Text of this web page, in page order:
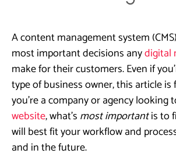
A content management system
most important decisions anydigital
make for their customers. Even if
type of business owner, this article
you’re a company or agency looking
website, what’s most importantis to
will best fit your workflow and
and in the future.